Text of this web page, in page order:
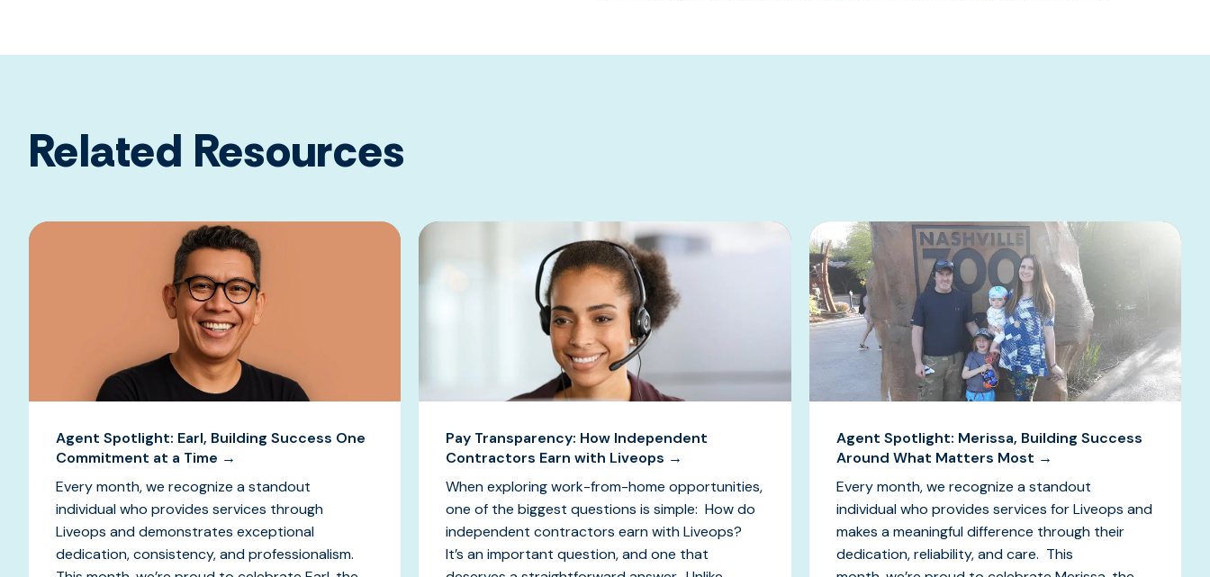
Related Resources
Agent Spotlight: Earl, Building Success One
Commitment at a Time →
Every month, we recognize a standout
individual who provides services through
Liveops and demonstrates exceptional
dedication, consistency, and professionalism.
Pay Transparency: How Independent
Contractors Earn with Liveops →
When exploring work-from-home opportunities,
one of the biggest questions is simple: How do
independent contractors earn with Liveops?
It’s an important question, and one that
Agent Spotlight: Merissa, Building Success
Around What Matters Most →
Every month, we recognize a standout
individual who provides services for Liveops and
makes a meaningful difference through their
dedication, reliability, and care. This